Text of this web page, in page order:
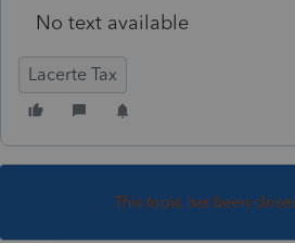
No text available
Lacerte Tax
This topic has been